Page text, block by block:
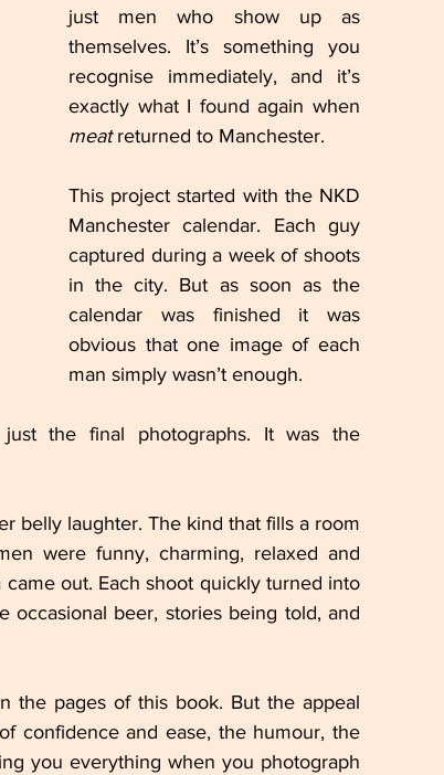
just men who show up as
themselves. It’s something you
recognise immediately, and it’s
meat returned to Manchester.
This project started with the NKD
Manchester calendar. Each guy
captured during a week of shoots
in the city. But as soon as the
calendar was finished it was
obvious that one image of each
man simply wasn’t enough.
the final photographs. It was the
belly laughter. The kind that fills a room
were funny, charming, relaxed and
out. Each shoot quickly turned into
beer, stories being told, and
the pages of this book. But the appeal
confidence and ease, the humour, the
you everything when you photograph